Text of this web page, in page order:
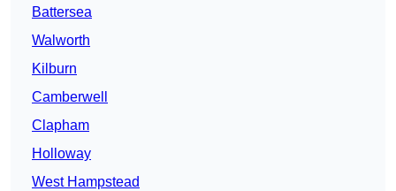
Battersea
Walworth
Kilburn
Camberwell
Clapham
Holloway
West Hampstead